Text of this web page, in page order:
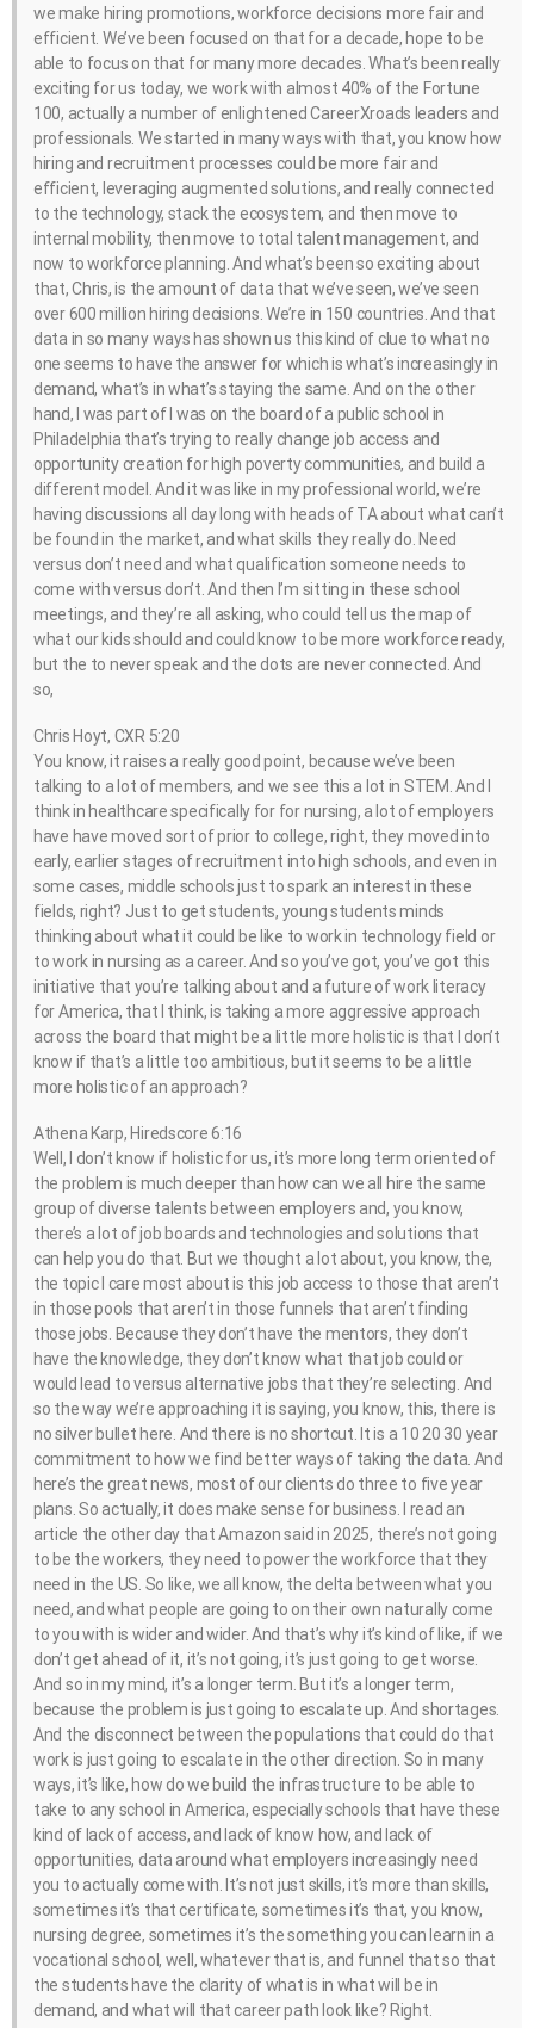
we make hiring promotions, workforce decisions more fair and
efficient. We’ve been focused on that for a decade, hope to be
able to focus on that for many more decades. What’s been really
exciting for us today, we work with almost 40% of the Fortune
100, actually a number of enlightened CareerXroads leaders and
professionals. We started in many ways with that, you know how
hiring and recruitment processes could be more fair and
efficient, leveraging augmented solutions, and really connected
to the technology, stack the ecosystem, and then move to
internal mobility, then move to total talent management, and
now to workforce planning. And what’s been so exciting about
that, Chris, is the amount of data that we’ve seen, we’ve seen
over 600 million hiring decisions. We’re in 150 countries. And that
data in so many ways has shown us this kind of clue to what no
one seems to have the answer for which is what’s increasingly in
demand, what’s in what’s staying the same. And on the other
hand, I was part of I was on the board of a public school in
Philadelphia that’s trying to really change job access and
opportunity creation for high poverty communities, and build a
different model. And it was like in my professional world, we’re
having discussions all day long with heads of TA about what can’t
be found in the market, and what skills they really do. Need
versus don’t need and what qualification someone needs to
come with versus don’t. And then I’m sitting in these school
meetings, and they’re all asking, who could tell us the map of
what our kids should and could know to be more workforce ready,
but the to never speak and the dots are never connected. And
so,
Chris Hoyt, CXR 5:20
You know, it raises a really good point, because we’ve been
talking to a lot of members, and we see this a lot in STEM. And I
think in healthcare specifically for for nursing, a lot of employers
have have moved sort of prior to college, right, they moved into
early, earlier stages of recruitment into high schools, and even in
some cases, middle schools just to spark an interest in these
fields, right? Just to get students, young students minds
thinking about what it could be like to work in technology field or
to work in nursing as a career. And so you’ve got, you’ve got this
initiative that you’re talking about and a future of work literacy
for America, that I think, is taking a more aggressive approach
across the board that might be a little more holistic is that I don’t
know if that’s a little too ambitious, but it seems to be a little
more holistic of an approach?
Athena Karp, Hiredscore 6:16
Well, I don’t know if holistic for us, it’s more long term oriented of
the problem is much deeper than how can we all hire the same
group of diverse talents between employers and, you know,
there’s a lot of job boards and technologies and solutions that
can help you do that. But we thought a lot about, you know, the,
the topic I care most about is this job access to those that aren’t
in those pools that aren’t in those funnels that aren’t finding
those jobs. Because they don’t have the mentors, they don’t
have the knowledge, they don’t know what that job could or
would lead to versus alternative jobs that they’re selecting. And
so the way we’re approaching it is saying, you know, this, there is
no silver bullet here. And there is no shortcut. It is a 10 20 30 year
commitment to how we find better ways of taking the data. And
here’s the great news, most of our clients do three to five year
plans. So actually, it does make sense for business. I read an
article the other day that Amazon said in 2025, there’s not going
to be the workers, they need to power the workforce that they
need in the US. So like, we all know, the delta between what you
need, and what people are going to on their own naturally come
to you with is wider and wider. And that’s why it’s kind of like, if we
don’t get ahead of it, it’s not going, it’s just going to get worse.
And so in my mind, it’s a longer term. But it’s a longer term,
because the problem is just going to escalate up. And shortages.
And the disconnect between the populations that could do that
work is just going to escalate in the other direction. So in many
ways, it’s like, how do we build the infrastructure to be able to
take to any school in America, especially schools that have these
kind of lack of access, and lack of know how, and lack of
opportunities, data around what employers increasingly need
you to actually come with. It’s not just skills, it’s more than skills,
sometimes it’s that certificate, sometimes it’s that, you know,
nursing degree, sometimes it’s the something you can learn in a
vocational school, well, whatever that is, and funnel that so that
the students have the clarity of what is in what will be in
demand, and what will that career path look like? Right.